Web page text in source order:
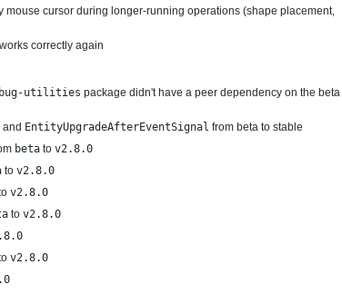
mouse cursor during longer-running operations (shape placement,
correctly again
utilities package didn't have a peer dependency on the beta
and EntityUpgradeAfterEventSignal from beta to stable
beta to v2.8.0
to v2.8.0
v2.8.0
to v2.8.0
v2.8.0